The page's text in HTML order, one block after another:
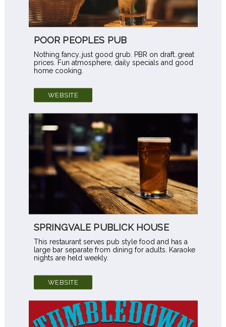
POOR PEOPLES PUB
Nothing fancy..just good grub. PBR on draft..great
prices. Fun atmosphere, daily specials and good
home cooking.
WEBSITE
SPRINGVALE PUBLICK HOUSE
This restaurant serves pub style food and has a
large bar separate from dining for adults. Karaoke
nights are held weekly.
WEBSITE